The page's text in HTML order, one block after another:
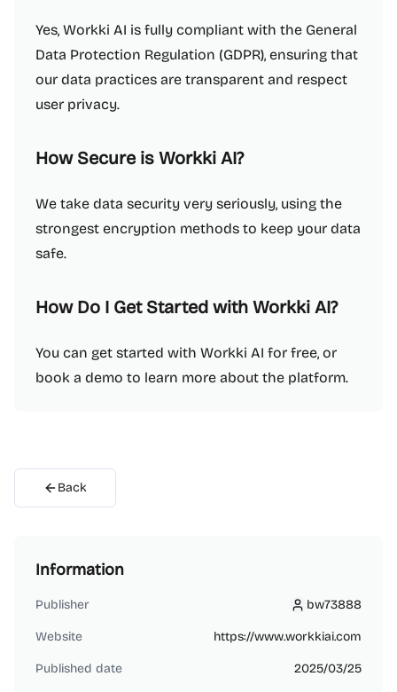
Yes, Workki AI is fully compliant with the General
Data Protection Regulation (GDPR), ensuring that
our data practices are transparent and respect
user privacy.
How Secure is Workki AI?
We take data security very seriously, using the
strongest encryption methods to keep your data
safe.
How Do I Get Started with Workki AI?
You can get started with Workki AI for free, or
book a demo to learn more about the platform.
Back
Information
Publisher bw73888
bw73888
Website https://www.workkiai.com
Published date 2025/03/25